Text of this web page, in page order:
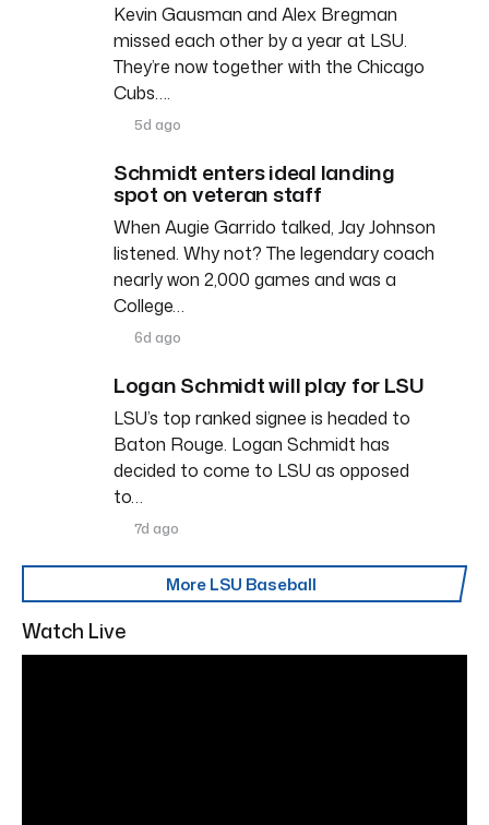
Kevin Gausman and Alex Bregman
missed each other by a year at LSU.
They’re now together with the Chicago
Cubs….
5d ago
Schmidt enters ideal landing
spot on veteran staff
When Augie Garrido talked, Jay Johnson
listened. Why not? The legendary coach
nearly won 2,000 games and was a
College…
6d ago
Logan Schmidt will play for LSU
LSU’s top ranked signee is headed to
Baton Rouge. Logan Schmidt has
decided to come to LSU as opposed
to…
7d ago
More LSU Baseball
Watch Live